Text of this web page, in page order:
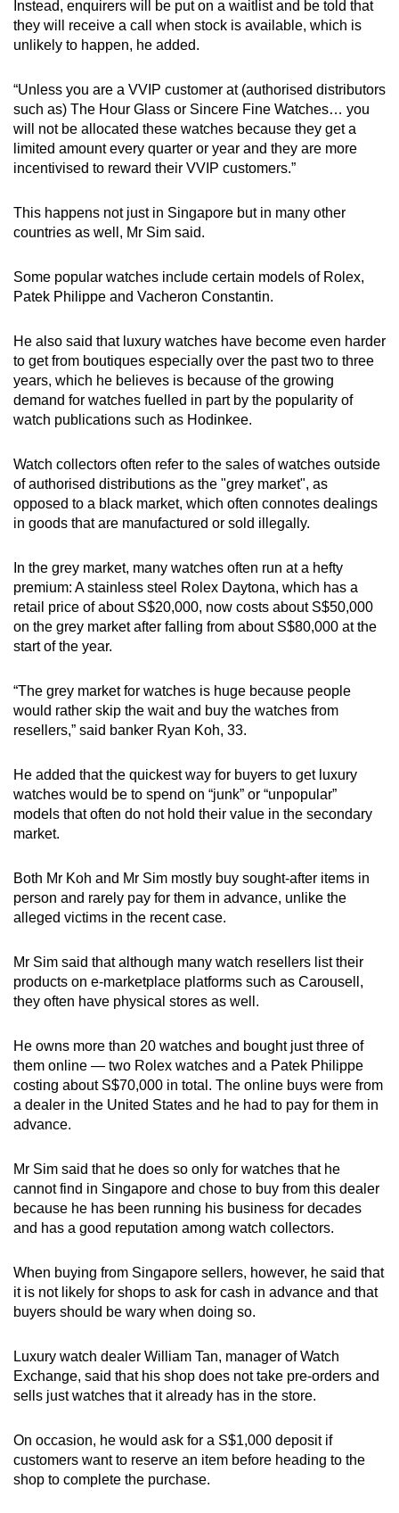
Instead, enquirers will be put on a waitlist and be told that
they will receive a call when stock is available, which is
unlikely to happen, he added.
“Unless you are a VVIP customer at (authorised distributors
such as) The Hour Glass or Sincere Fine Watches… you
will not be allocated these watches because they get a
limited amount every quarter or year and they are more
incentivised to reward their VVIP customers.”
This happens not just in Singapore but in many other
countries as well, Mr Sim said.
Some popular watches include certain models of Rolex,
Patek Philippe and Vacheron Constantin.
He also said that luxury watches have become even harder
to get from boutiques especially over the past two to three
years, which he believes is because of the growing
demand for watches fuelled in part by the popularity of
watch publications such as Hodinkee.
Watch collectors often refer to the sales of watches outside
of authorised distributions as the "grey market", as
opposed to a black market, which often connotes dealings
in goods that are manufactured or sold illegally.
In the grey market, many watches often run at a hefty
premium: A stainless steel Rolex Daytona, which has a
retail price of about S$20,000, now costs about S$50,000
on the grey market after falling from about S$80,000 at the
start of the year.
“The grey market for watches is huge because people
would rather skip the wait and buy the watches from
resellers,” said banker Ryan Koh, 33.
He added that the quickest way for buyers to get luxury
watches would be to spend on “junk” or “unpopular”
models that often do not hold their value in the secondary
market.
Both Mr Koh and Mr Sim mostly buy sought-after items in
person and rarely pay for them in advance, unlike the
alleged victims in the recent case.
Mr Sim said that although many watch resellers list their
products on e-marketplace platforms such as Carousell,
they often have physical stores as well.
He owns more than 20 watches and bought just three of
them online — two Rolex watches and a Patek Philippe
costing about S$70,000 in total. The online buys were from
a dealer in the United States and he had to pay for them in
advance.
Mr Sim said that he does so only for watches that he
cannot find in Singapore and chose to buy from this dealer
because he has been running his business for decades
and has a good reputation among watch collectors.
When buying from Singapore sellers, however, he said that
it is not likely for shops to ask for cash in advance and that
buyers should be wary when doing so.
Luxury watch dealer William Tan, manager of Watch
Exchange, said that his shop does not take pre-orders and
sells just watches that it already has in the store.
On occasion, he would ask for a S$1,000 deposit if
customers want to reserve an item before heading to the
shop to complete the purchase.